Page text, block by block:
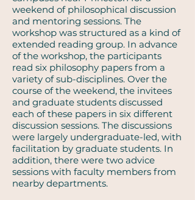
weekend of philosophical discussion
and mentoring sessions. The
workshop was structured as a kind of
extended reading group. In advance
of the workshop, the participants
read six philosophy papers from a
variety of sub-disciplines. Over the
course of the weekend, the invitees
and graduate students discussed
each of these papers in six different
discussion sessions. The discussions
were largely undergraduate-led, with
facilitation by graduate students. In
addition, there were two advice
sessions with faculty members from
nearby departments.